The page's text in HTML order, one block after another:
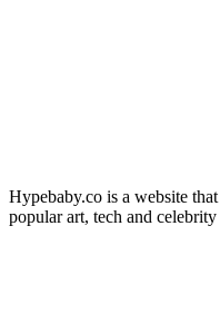
Hypebaby.co is a website
popular art, tech and